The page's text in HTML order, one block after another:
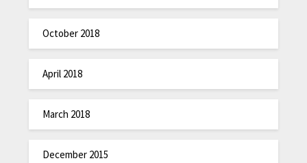
October 2018
April 2018
March 2018
December 2015